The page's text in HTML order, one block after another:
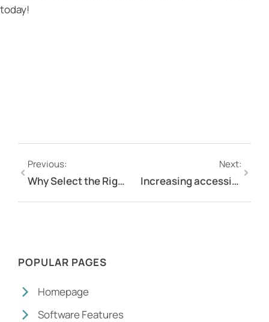
today!
Previous:
Why Select the Right Digital Stakeholder Relationship Management Software?
Next:
Increasing accessibility on your online engagement platform
POPULAR PAGES
Homepage
Software Features